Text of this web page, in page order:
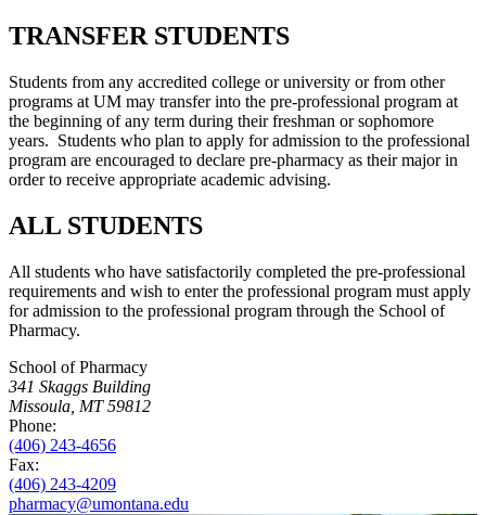
TRANSFER STUDENTS
Students from any accredited college or university or from other
programs at UM may transfer into the pre-professional program at
the beginning of any term during their freshman or sophomore
years. Students who plan to apply for admission to the professional
program are encouraged to declare pre-pharmacy as their major in
order to receive appropriate academic advising.
ALL STUDENTS
All students who have satisfactorily completed the pre-professional
requirements and wish to enter the professional program must apply
for admission to the professional program through the School of
Pharmacy.
School of Pharmacy
341 Skaggs Building
Missoula, MT 59812
Phone:
(406) 243-4656
Fax:
(406) 243-4209
pharmacy@umontana.edu